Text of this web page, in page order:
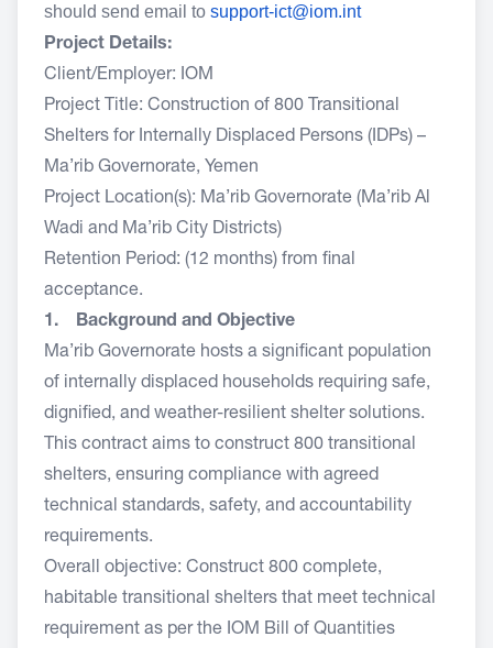
should send email to support-ict@iom.int
Project Details:
Client/Employer: IOM
Project Title: Construction of 800 Transitional
Shelters for Internally Displaced Persons (IDPs) –
Ma’rib Governorate, Yemen
Project Location(s): Ma’rib Governorate (Ma’rib Al
Wadi and Ma’rib City Districts)
Retention Period: (12 months) from final
acceptance.
1. Background and Objective
Ma’rib Governorate hosts a significant population
of internally displaced households requiring safe,
dignified, and weather-resilient shelter solutions.
This contract aims to construct 800 transitional
shelters, ensuring compliance with agreed
technical standards, safety, and accountability
requirements.
Overall objective: Construct 800 complete,
habitable transitional shelters that meet technical
requirement as per the IOM Bill of Quantities